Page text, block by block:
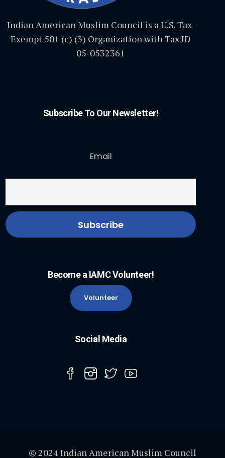
Indian American Muslim Council is a U.S. Tax-
Exempt 501 (c) (3) Organization with Tax ID
05-0532361
Subscribe To Our Newsletter!
Email
Become a IAMC Volunteer!
Volunteer
Social Media
© 2024 Indian American Muslim Council